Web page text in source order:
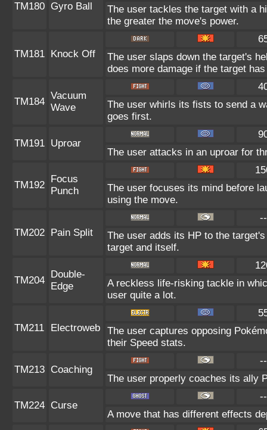
TM180 Gyro Ball
The user tackles the target with a
the greater the move's power.
TM181 Knock Off
The user slaps down the target's
does more damage if the target
TM184
Vacuum
Wave
The user whirls its fists to send a
goes first.
TM191 Uproar
The user attacks in an uproar for
TM192
Focus
Punch
The user focuses its mind before
using the move.
TM202 Pain Split
--
The user adds its HP to the
target and itself.
TM204
Double-
Edge
A reckless life-risking tackle in
user quite a lot.
TM211 Electroweb
The user captures opposing
their Speed stats.
TM213 Coaching
--
The user properly coaches its ally
TM224 Curse
--
A move that has different effects